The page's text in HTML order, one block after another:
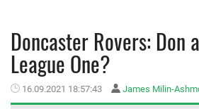
Doncaster Rovers: Don
League One?
16.09.2021 18:57:43 James Milin-